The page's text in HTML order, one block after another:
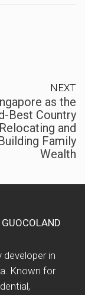
NEXT
as the
Best Country
and
Family
Wealth
developer in
Known for